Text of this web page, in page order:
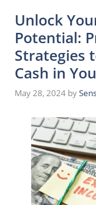
Unlock
Potential:
Strategies
Cash in
May 28, 2024 by